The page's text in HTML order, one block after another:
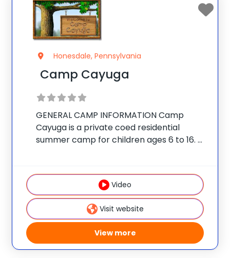
Honesdale, Pennsylvania
Camp Cayuga
GENERAL CAMP INFORMATION Camp
Cayuga is a private coed residential
summer camp for children ages 6 to 16.
Northeast Pennsylvania, just outside the
village of Honesdale.Video
Visit website
View more